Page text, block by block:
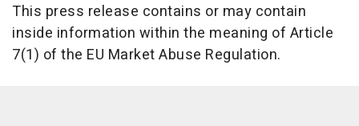
This press release contains or may contain
inside information within the meaning of Article
7(1) of the EU Market Abuse Regulation.